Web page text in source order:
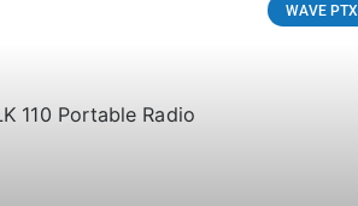
WAVE PTX